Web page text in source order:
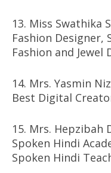
13. Miss Swathika
Fashion Designer,
Fashion and Jewel
14. Mrs. Yasmin
Best Digital
15. Mrs. Hepzibah
Spoken Hindi
Spoken Hindi